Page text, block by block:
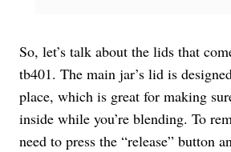
So, let’s talk about the lids that
tb401. The main jar’s lid is
place, which is great for making
inside while you’re blending. To
need to press the “release” button